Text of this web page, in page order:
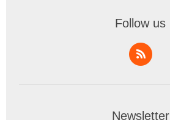
Follow us
Newsletter